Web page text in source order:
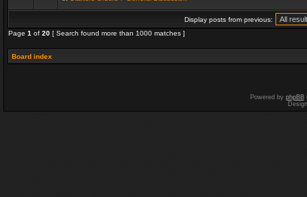
Display posts from previous:
Page 1 of 20 [ Search found more than 1000 matches ]
Board index
Powered by phpBB